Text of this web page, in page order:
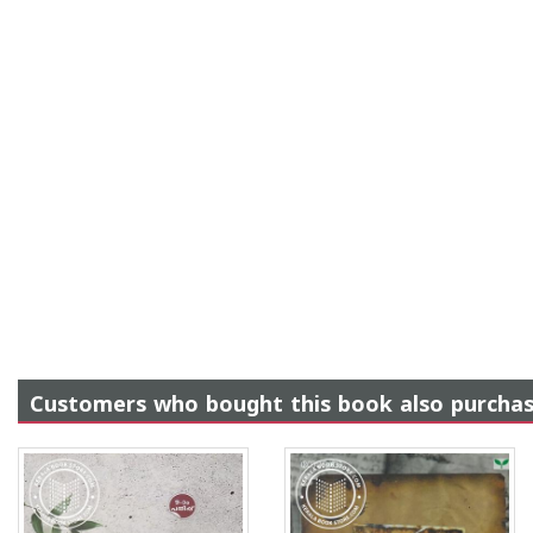
Customers who bought this book also